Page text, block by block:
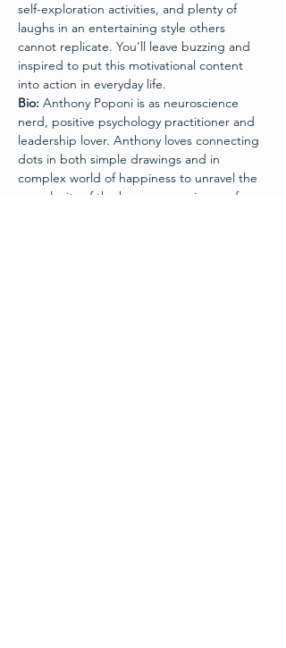
self-exploration activities, and plenty of
laughs in an entertaining style others
cannot replicate. You’ll leave buzzing and
inspired to put this motivational content
into action in everyday life.
Bio: Anthony Poponi is as neuroscience
nerd, positive psychology practitioner and
leadership lover. Anthony loves connecting
dots in both simple drawings and in
complex world of happiness to unravel the
complexity of the human experience of